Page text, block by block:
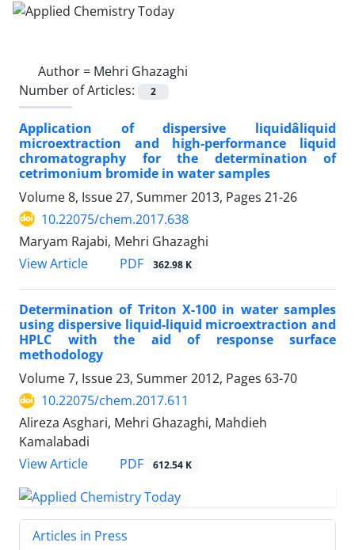
Author = Mehri Ghazaghi
Number of Articles:
2
Application of dispersive liquidâliquid
microextraction and high-performance liquid
chromatography for the determination of
cetrimonium bromide in water samples
Volume 8, Issue 27, Summer 2013, Pages 21-26
10.22075/chem.2017.638
Maryam Rajabi, Mehri Ghazaghi
View Article
PDF 362.98 K
Determination of Triton X-100 in water samples
using dispersive liquid-liquid microextraction and
HPLC with the aid of response surface
methodology
Volume 7, Issue 23, Summer 2012, Pages 63-70
10.22075/chem.2017.611
Alireza Asghari, Mehri Ghazaghi, Mahdieh
Kamalabadi
View Article
PDF 612.54 K
Articles in Press